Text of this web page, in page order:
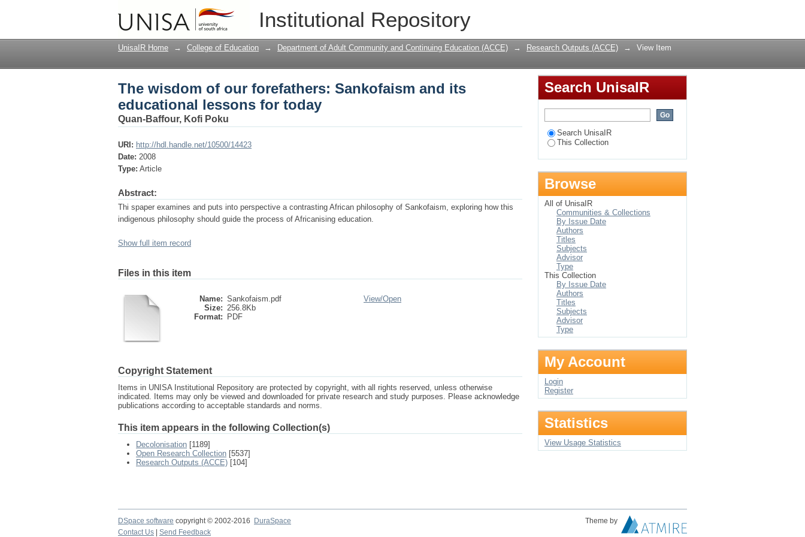
Institutional Repository
The wisdom of our forefathers: Sankofaism and its educational lessons for today
UnisaIR Home → College of Education → Department of Adult Community and Continuing Education (ACCE) → Research Outputs (ACCE) → View Item
The wisdom of our forefathers: Sankofaism and its
educational lessons for today
Quan-Baffour, Kofi Poku
URI: http://hdl.handle.net/10500/14423
Date: 2008
Type: Article
Abstract:
Thi spaper examines and puts into perspective a contrasting African philosophy of Sankofaism, exploring how this
indigenous philosophy should guide the process of Africanising education.
Show full item record
Files in this item
Name: Sankofaism.pdf
Size: 256.8Kb
Format:
PDF
View/Open
Copyright Statement
Items in UNISA Institutional Repository are protected by copyright, with all rights reserved, unless otherwise
indicated. Items may only be viewed and downloaded for private research and study purposes. Please acknowledge
publications according to acceptable standards and norms.
This item appears in the following Collection(s)
Decolonisation [1189]
Open Research Collection [5537]
Research Outputs (ACCE) [104]
Search UnisaIR
Search UnisaIR
This Collection
Browse
All of UnisaIR
Communities & Collections
By Issue Date
Authors
Titles
Subjects
Advisor
Type
This Collection
By Issue Date
Authors
Titles
Subjects
Advisor
Type
My Account
Login
Register
Statistics
View Usage Statistics
DSpace software copyright © 2002-2016 DuraSpace
Theme by
Contact Us
Send Feedback